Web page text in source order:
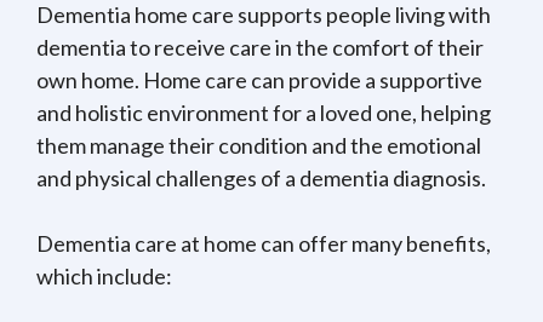
Dementia home care supports people living with
dementia to receive care in the comfort of their
own home. Home care can provide a supportive
and holistic environment for a loved one, helping
them manage their condition and the emotional
and physical challenges of a dementia diagnosis.
Dementia care at home can offer many benefits,
which include: